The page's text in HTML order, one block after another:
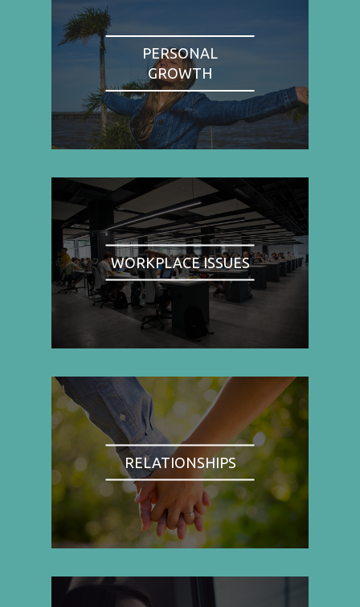
PERSONAL
GROWTH
WORKPLACE ISSUES
RELATIONSHIPS